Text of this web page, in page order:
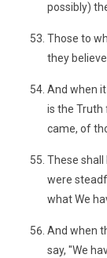
possibly)
Those to
they
And when
is the Truth
came, of
These shall
were
what We
And when
say, "We